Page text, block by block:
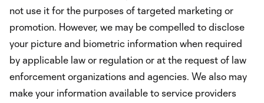
not use it for the purposes of targeted marketing or
promotion. However, we may be compelled to disclose
your picture and biometric information when required
by applicable law or regulation or at the request of law
enforcement organizations and agencies. We also may
make your information available to service providers